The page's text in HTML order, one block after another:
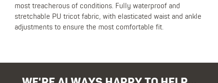
most treacherous of conditions. Fully waterproof and
stretchable PU tricot fabric, with elasticated waist and ankle
adjustments to ensure the most comfortable fit.